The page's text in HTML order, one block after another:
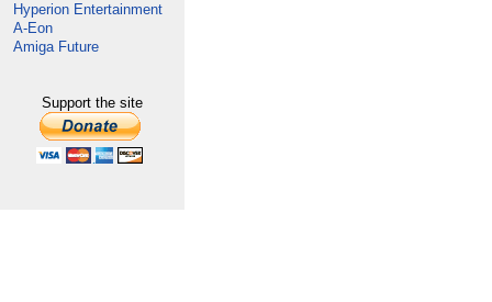
Hyperion Entertainment
A-Eon
Amiga Future
Support the site